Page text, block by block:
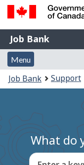
Government
of
Canada
Gouvernement
du
Job
Bank
Job Bank
Menu
and
search
Menu
Account
menu
You
are
Job Bank Support
What do
Enter a